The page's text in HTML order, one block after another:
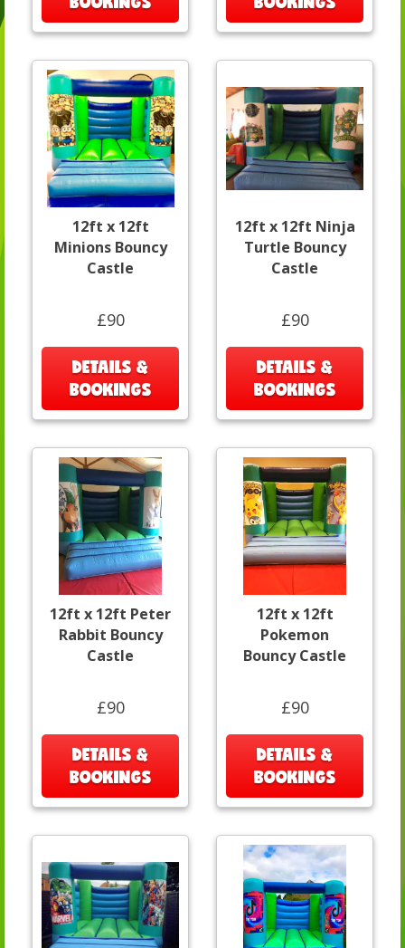
12ft x 12ft
Minions Bouncy
Castle
£90
DETAILS &
BOOKINGS
12ft x 12ft Ninja
Turtle Bouncy
Castle
£90
DETAILS &
BOOKINGS
12ft x 12ft Peter
Rabbit Bouncy
Castle
£90
DETAILS &
BOOKINGS
12ft x 12ft
Pokemon
Bouncy Castle
£90
DETAILS &
BOOKINGS